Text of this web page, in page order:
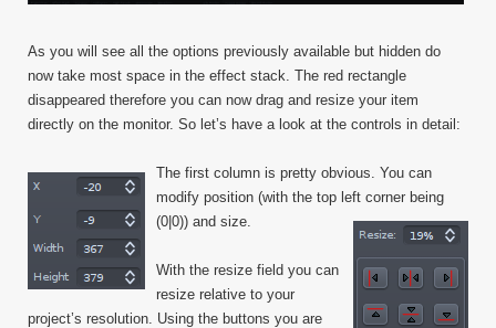
As you will see all the options previously available but hidden do
now take most space in the effect stack. The red rectangle
disappeared therefore you can now drag and resize your item
directly on the monitor. So let’s have a look at the controls in detail:
The first column is pretty obvious. You can
modify position (with the top left corner being
(0|0)) and size.
With the resize field you can
resize relative to your
project’s resolution. Using the buttons you are